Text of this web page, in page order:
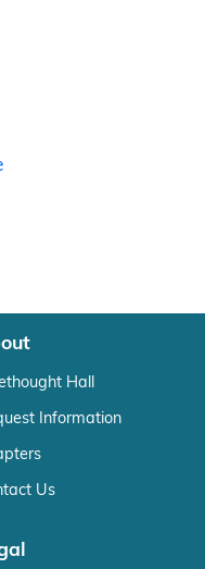
Hall
Information
Us